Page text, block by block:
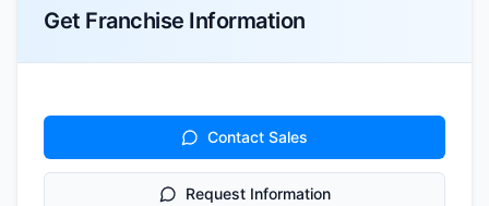
Get Franchise Information
Contact Sales
Request Information